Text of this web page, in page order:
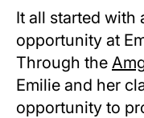
It all started with
opportunity at
Through the
Emilie and her
opportunity to